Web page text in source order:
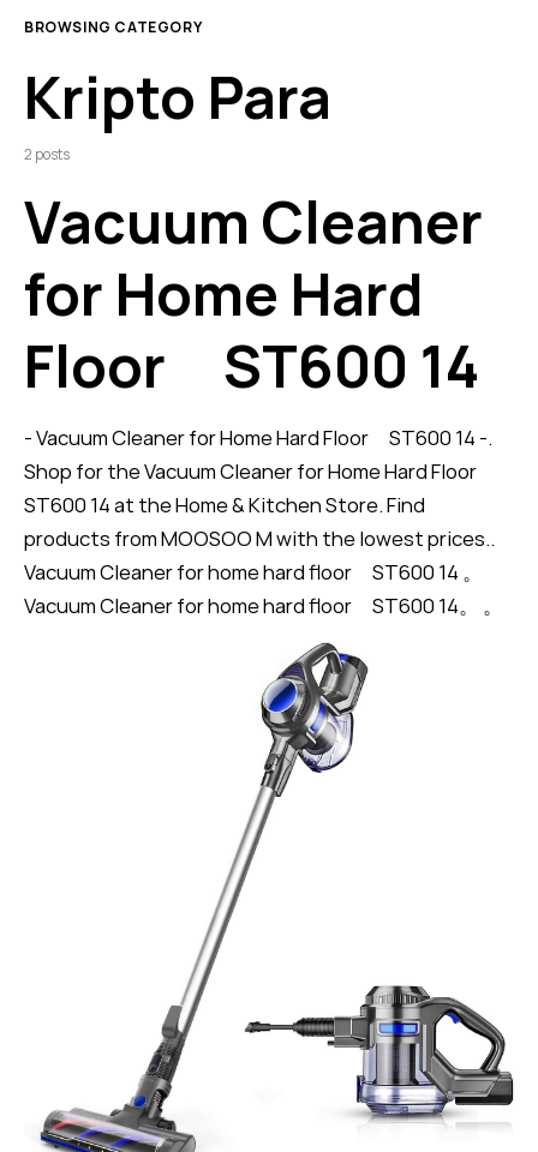
BROWSING CATEGORY
Kripto Para
2 posts
Vacuum Cleaner
for Home Hard
Floor ST600 14
- Vacuum Cleaner for Home Hard Floor ST600 14 -.
Shop for the Vacuum Cleaner for Home Hard Floor
ST600 14 at the Home & Kitchen Store. Find
products from MOOSOO M with the lowest prices..
Vacuum Cleaner for home hard floor ST600 14 。
Vacuum Cleaner for home hard floor ST600 14。 。